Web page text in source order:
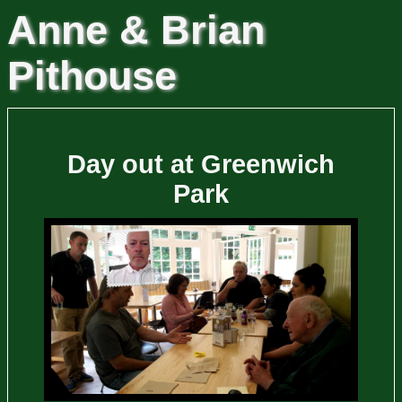
Anne & Brian
Pithouse
Day out at Greenwich
Park